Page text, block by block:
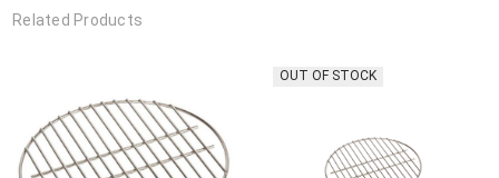
Related Products
OUT OF STOCK